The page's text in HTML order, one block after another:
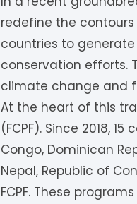
redefine the contours
countries to
conservation efforts.
climate change and
At the heart of this
(FCPF). Since 2018,
Congo, Dominican
Nepal, Republic of
FCPF. These